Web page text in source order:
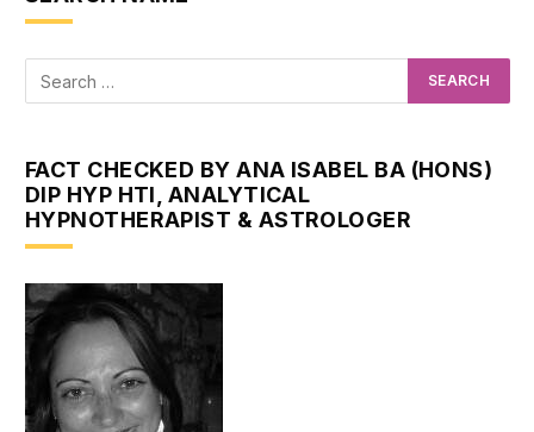
FACT CHECKED BY ANA ISABEL BA (HONS)
DIP HYP HTI, ANALYTICAL
HYPNOTHERAPIST & ASTROLOGER